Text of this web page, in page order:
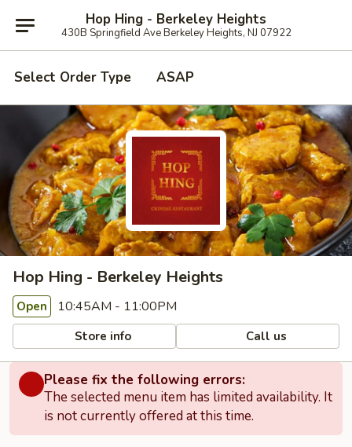
Hop Hing - Berkeley Heights
430B Springfield Ave Berkeley Heights, NJ 07922
Select Order Type ASAP
Hop Hing - Berkeley Heights
Open 10:45AM - 11:00PM
Store info Call us
Please fix the following errors:
The selected menu item has limited availability. It
is not currently offered at this time.